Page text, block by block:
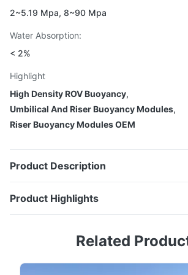
2~5.19 Mpa, 8~90 Mpa
Water Absorption:
< 2%
Highlight
High Density ROV Buoyancy,
Umbilical And Riser Buoyancy Modules,
Riser Buoyancy Modules OEM
Product Description
subsea buoyancy modules
High-density, low water absorption floats
Product Highlights
mid water arches deep water subsea
Related